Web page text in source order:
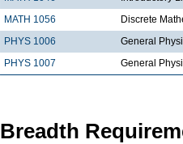
MATH 1056
Discrete
PHYS 1006
General
PHYS 1007
General
Breadth